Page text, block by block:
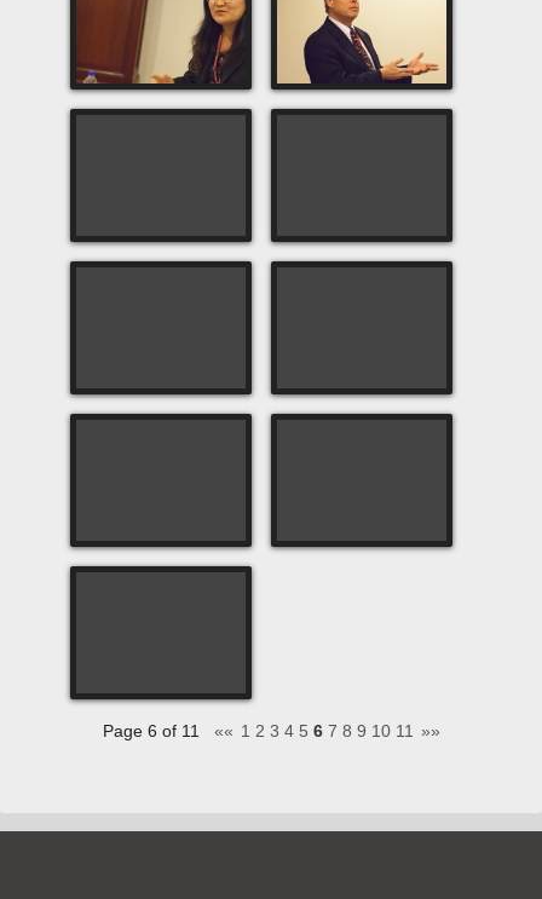
Page 6 of 11 «« 1 2 3 4 5 6 7 8 9 10 11 »»